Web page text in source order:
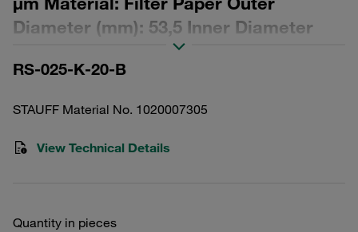
Diameter (mm): 53,5 Inner Diameter
(mm): 32,8 Length (mm): 143 β ratio >2
RS-025-K-20-B
STAUFF Material No. 1020007305
View Technical Details
Quantity in pieces